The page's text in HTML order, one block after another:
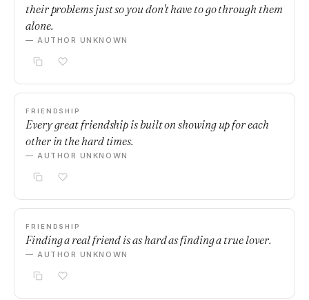
their problems just so you don't have to go through them
alone.
— AUTHOR UNKNOWN
FRIENDSHIP
Every great friendship is built on showing up for each
other in the hard times.
— AUTHOR UNKNOWN
FRIENDSHIP
Finding a real friend is as hard as finding a true lover.
— AUTHOR UNKNOWN